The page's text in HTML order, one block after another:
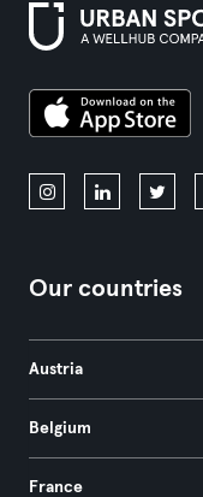
Our countries
Austria
Belgium
France